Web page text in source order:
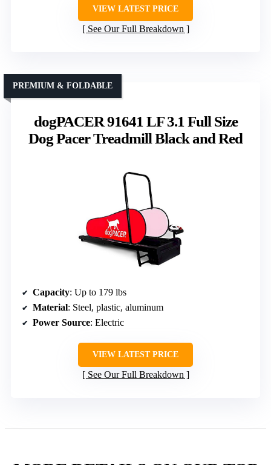
VIEW LATEST PRICE
See Our Full Breakdown
dogPACER 91641 LF 3.1 Full Size
Dog Pacer Treadmill Black and Red
PREMIUM & FOLDABLE
Capacity: Up to 179 lbs
Material: Steel, plastic, aluminum
Power Source: Electric
VIEW LATEST PRICE
See Our Full Breakdown